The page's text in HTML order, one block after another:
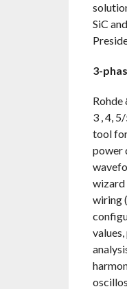
SiC
3-
3 , 4,
tool
power
wizard
wiring